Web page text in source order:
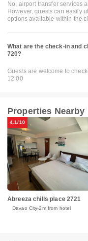
No, airport transfer services
However, guests can easily
options available within the
What are the check-in and
720?
Guests are welcome to
12:00
Properties Nearby
4.1/10
Abreeza chills place 2721
Davao City 2m from hotel